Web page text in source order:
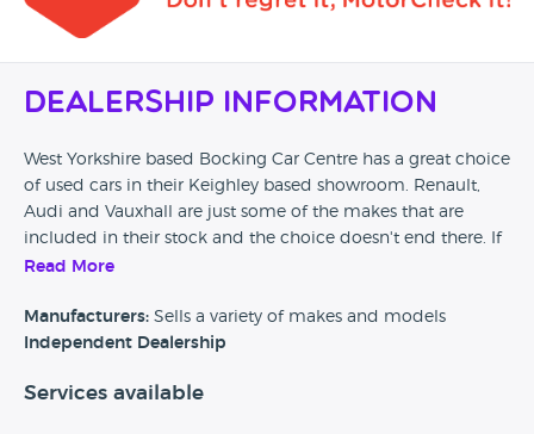
Dealership Information
West Yorkshire based Bocking Car Centre has a great choice
of used cars in their Keighley based showroom. Renault,
Audi and Vauxhall are just some of the makes that are
included in their stock and the choice doesn't end there. If
you are looking for a car in the West Yorkshire area then
Read More
Manufacturers: Sells a variety of makes and models
Independent Dealership
Services available